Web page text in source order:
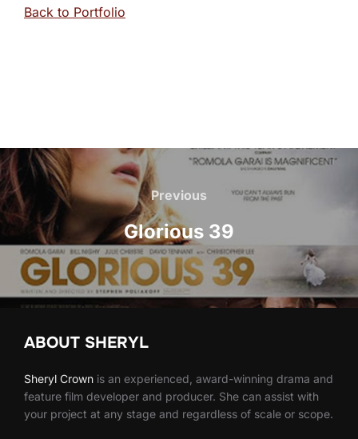
Back to Portfolio
Post
navigation
Previous
Previous
Glorious 39
ABOUT SHERYL
Sheryl Crown is an experienced, award-winning drama and
feature film developer and producer. She can assist with
your project at any stage and regardless of scale or scope.